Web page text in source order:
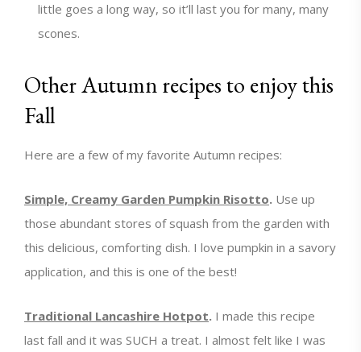
little goes a long way, so it’ll last you for many, many
scones.
Other Autumn recipes to enjoy this
Fall
Here are a few of my favorite Autumn recipes:
Simple, Creamy Garden Pumpkin Risotto. Use up
those abundant stores of squash from the garden with
this delicious, comforting dish. I love pumpkin in a savory
application, and this is one of the best!
Traditional Lancashire Hotpot. I made this recipe
last fall and it was SUCH a treat. I almost felt like I was